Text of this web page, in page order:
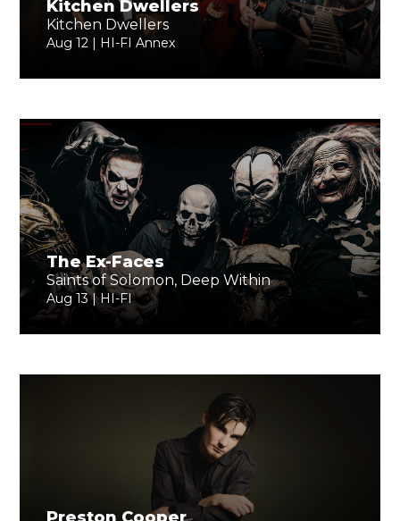
Kitchen Dwellers
Kitchen Dwellers
Aug 12 | HI-FI Annex
The Ex-Faces
Saints of Solomon, Deep Within
Aug 13 | HI-FI